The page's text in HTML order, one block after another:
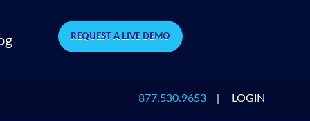
REQUEST A LIVE DEMO
877.530.9653 LOGIN